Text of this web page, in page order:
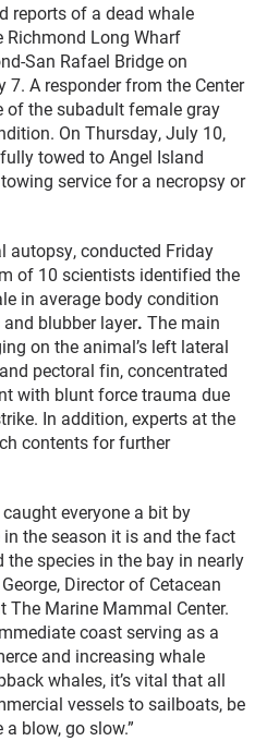
reports of a dead whale
Long Wharf
San Rafael Bridge on
A responder from the Center
of the subadult female gray
On Thursday, July 10,
towed to Angel Island
service for a necropsy or
autopsy, conducted Friday
of 10 scientists identified the
in average body condition
blubber layer. The main
on the animal’s left lateral
pectoral fin, concentrated
with blunt force trauma due
In addition, experts at the
contents for further
everyone a bit by
the season it is and the fact
species in the bay in nearly
Director of Cetacean
The Marine Mammal Center.
coast serving as a
and increasing whale
whales, it’s vital that all
vessels to sailboats, be
blow, go slow.”